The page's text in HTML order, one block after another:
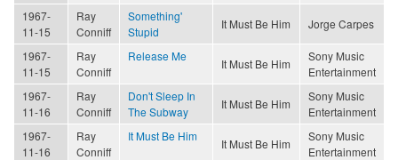
1967-
11-15
Ray
Conniff
Something'
Stupid
It Must Be Him Jorge Carpes
1967-
11-15
Ray
Conniff
Release Me
It Must Be Him
Sony Music
Entertainment
1967-
11-16
Ray
Conniff
Don't Sleep In
The Subway
It Must Be Him
Sony Music
Entertainment
1967-
11-16
Ray
Conniff
It Must Be Him
It Must Be Him
Sony Music
Entertainment